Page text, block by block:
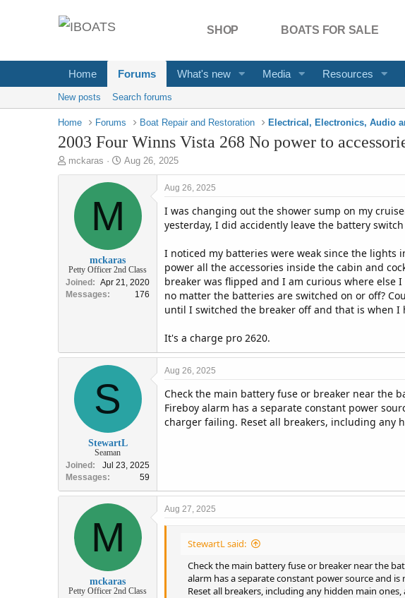
SHOP BOATS FOR SALE
Home Forums What's new Media Resources
New posts Search forums
Home Forums Boat Repair and Restoration
2003 Four Winns Vista 268 No power to
T
h
r
t
e
mckaras
S
t
a
t
e
Aug 26, 2025
M
mckaras
Petty Officer 2nd Class
Joined
Apr 21, 2020
Messages
176
Aug 26, 2025
I was changing out the shower sump on my
yesterday, I did accidently leave the battery
I noticed my batteries were weak since the
power all the accessories inside the cabin and
breaker was flipped and I am curious where else
no matter the batteries are switched on or off?
until I switched the breaker off and that is when I
It's a charge pro 2620.
S
StewartL
Seaman
Joined
Jul 23, 2025
Messages
59
Aug 26, 2025
Check the main battery fuse or breaker near the
Fireboy alarm has a separate constant power
charger failing. Reset all breakers, including any
M
mckaras
Petty Officer 2nd Class
Aug 27, 2025
StewartL said:
Check the main battery fuse or breaker near the
alarm has a separate constant power source and
Reset all breakers, including any hidden main